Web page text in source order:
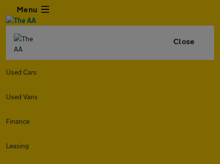
Menu
Close
Used Cars
Used Vans
Finance
Leasing